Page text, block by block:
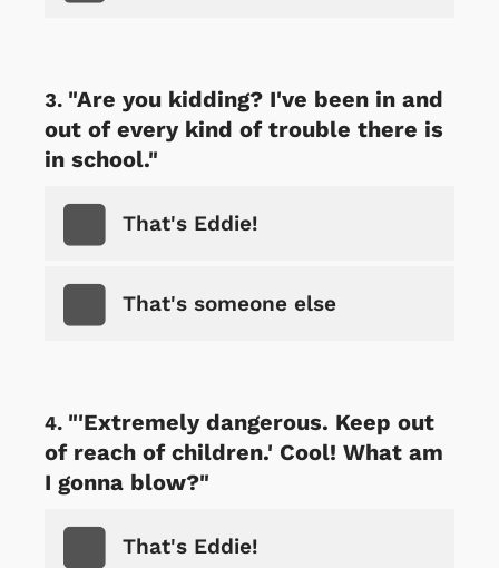
"Are you kidding? I've been in and
out of every kind of trouble there is
in school."
That's Eddie!
That's someone else
"'Extremely dangerous. Keep out
of reach of children.' Cool! What am
I gonna blow?"
That's Eddie!